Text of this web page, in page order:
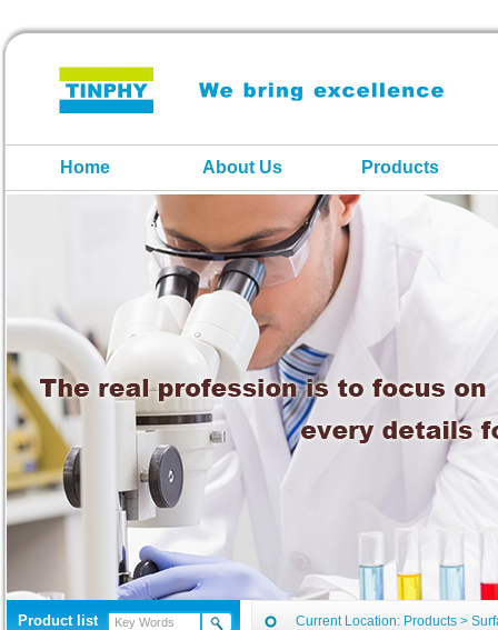
Home About Us Products
Product list Current Location: Products >